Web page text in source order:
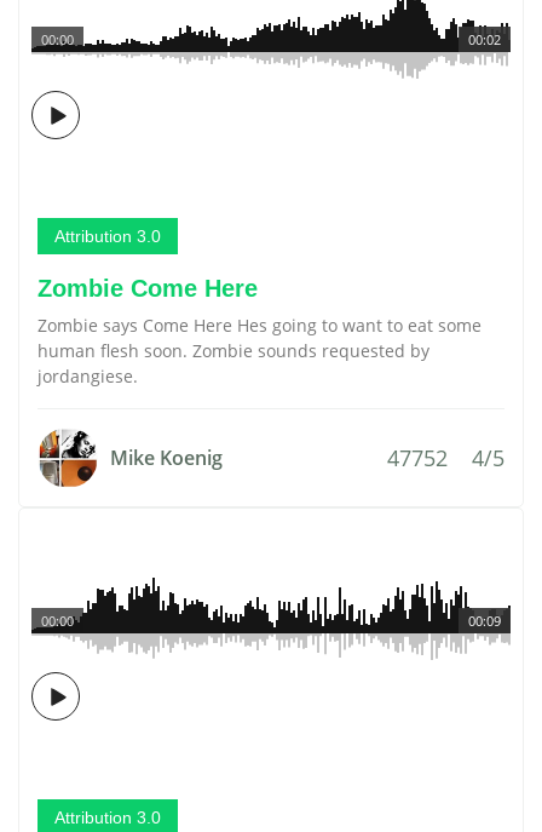
00:02
00:00
Attribution 3.0
Zombie Come Here
Zombie says Come Here Hes going to want to eat some
human flesh soon. Zombie sounds requested by
jordangiese.
Mike Koenig 47752 4/5
00:09
00:00
Attribution 3.0